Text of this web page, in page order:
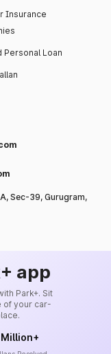
Insurance
Personal Loan
Sec-39, Gurugram,
app
Park+. Sit
of your car-
Million+